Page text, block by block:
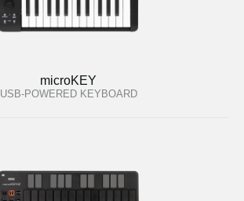
microKEY
USB-POWERED KEYBOARD